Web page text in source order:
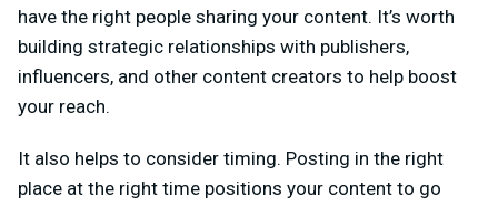
have the right people sharing your content. It’s worth
building strategic relationships with publishers,
influencers, and other content creators to help boost
your reach.
It also helps to consider timing. Posting in the right
place at the right time positions your content to go